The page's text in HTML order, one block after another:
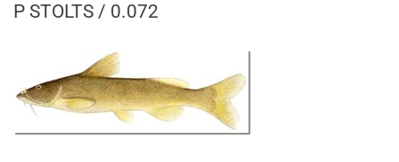
P STOLTS / 0.072